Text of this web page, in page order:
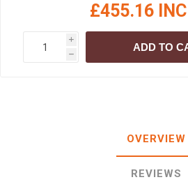
£455.16
i
h
ADD TO
OVERVIEW
REVIEWS